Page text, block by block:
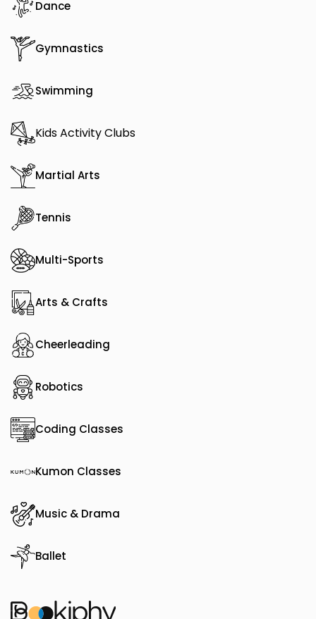
Dance
Gymnastics
Swimming
Kids Activity Clubs
Martial Arts
Tennis
Multi-Sports
Arts & Crafts
Cheerleading
Robotics
Coding Classes
Kumon Classes
Music & Drama
Ballet